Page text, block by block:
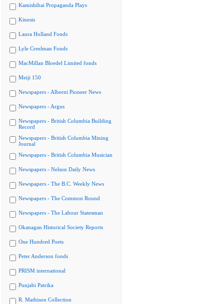
Kamishibai Propaganda Plays
Kinesis
Laura Holland Fonds
Lyle Creelman Fonds
MacMillan Bloedel Limited fonds
Meiji 150
Newspapers - Alberni Pioneer News
Newspapers - Argus
Newspapers - British Columbia Building
Record
Newspapers - British Columbia Mining
Journal
Newspapers - British Columbia Musician
Newspapers - Nelson Daily News
Newspapers - The B.C. Weekly News
Newspapers - The Common Round
Newspapers - The Labour Statesman
Okanagan Historical Society Reports
One Hundred Poets
Peter Anderson fonds
PRISM international
Punjabi Patrika
R. Mathison Collection